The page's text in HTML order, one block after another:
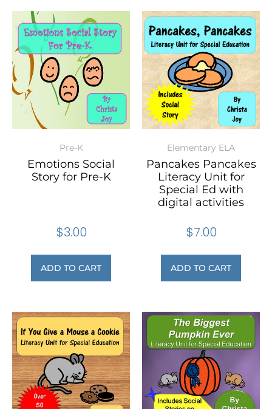
Pre-K
Emotions Social
Story for Pre-K
$3.00
ADD TO CART
Elementary ELA
Pancakes Pancakes
Literacy Unit for
Special Ed with
digital activities
$7.00
ADD TO CART